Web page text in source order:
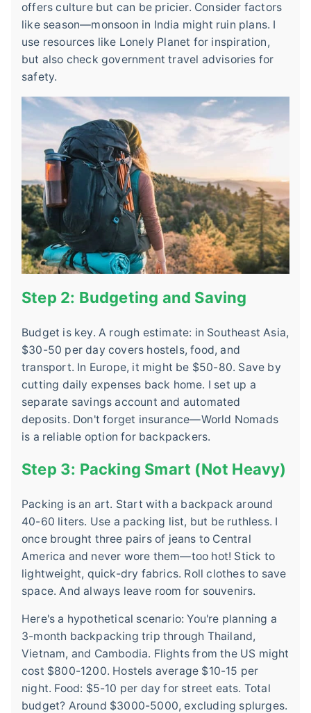
offers culture but can be pricier. Consider factors
like season—monsoon in India might ruin plans. I
use resources like Lonely Planet for inspiration,
but also check government travel advisories for
safety.
Step 2: Budgeting and Saving
Budget is key. A rough estimate: in Southeast Asia,
$30-50 per day covers hostels, food, and
transport. In Europe, it might be $50-80. Save by
cutting daily expenses back home. I set up a
separate savings account and automated
deposits. Don't forget insurance—World Nomads
is a reliable option for backpackers.
Step 3: Packing Smart (Not Heavy)
Packing is an art. Start with a backpack around
40-60 liters. Use a packing list, but be ruthless. I
once brought three pairs of jeans to Central
America and never wore them—too hot! Stick to
lightweight, quick-dry fabrics. Roll clothes to save
space. And always leave room for souvenirs.
Here's a hypothetical scenario: You're planning a
3-month backpacking trip through Thailand,
Vietnam, and Cambodia. Flights from the US might
cost $800-1200. Hostels average $10-15 per
night. Food: $5-10 per day for street eats. Total
budget? Around $3000-5000, excluding splurges.